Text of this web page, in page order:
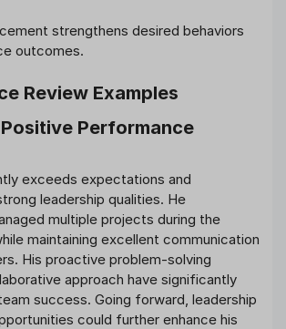
strengthens desired behaviors
outcomes.
Review Examples
Positive Performance
exceeds expectations and
leadership qualities. He
multiple projects during the
maintaining excellent communication
His proactive problem-solving
approach have significantly
success. Going forward, leadership
could further enhance his